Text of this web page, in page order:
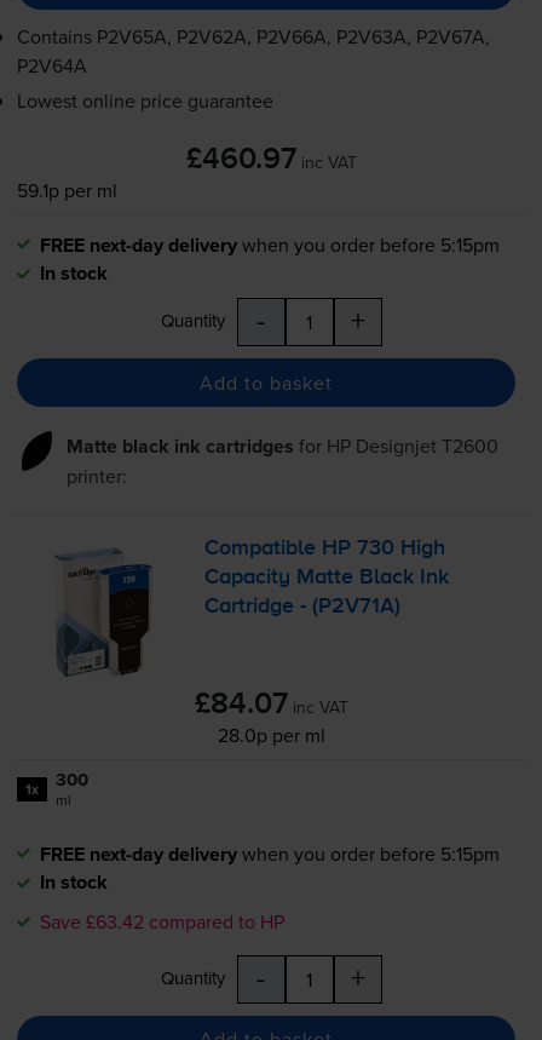
Contains P2V65A, P2V62A, P2V66A, P2V63A, P2V67A,
P2V64A
Lowest online price guarantee
£460.97 inc VAT
59.1p per ml
FREE next-day deliverywhen you order before 5:15pm
In stock
Quantity - +
Add to basket
Matte black ink cartridges for HP Designjet T2600
printer:
Compatible HP 730 High
Capacity Matte Black Ink
Cartridge - (P2V71A)
£84.07 inc VAT
28.0p per ml
1x 300
ml
FREE next-day deliverywhen you order before 5:15pm
In stock
Save £63.42 compared to HP
Quantity - +